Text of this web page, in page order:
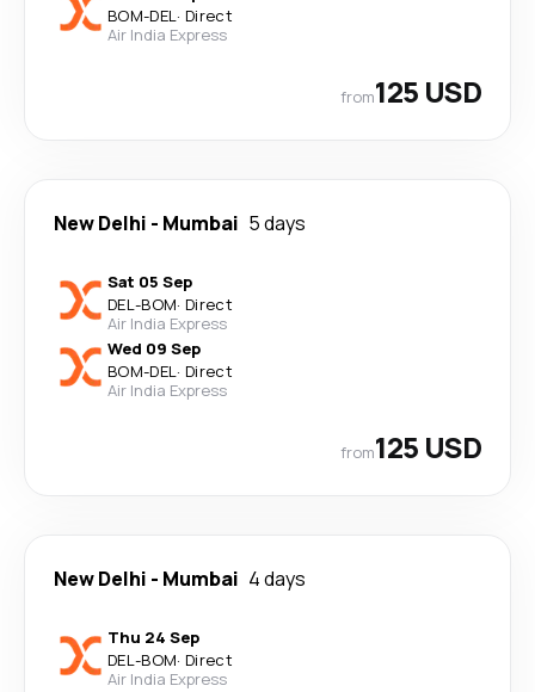
BOM-DEL· Direct
Air India Express
from125 USD
New Delhi - Mumbai 5 days
Sat 05 Sep
DEL-BOM· Direct
Air India Express
Wed 09 Sep
BOM-DEL· Direct
Air India Express
from125 USD
New Delhi - Mumbai 4 days
Thu 24 Sep
DEL-BOM· Direct
Air India Express